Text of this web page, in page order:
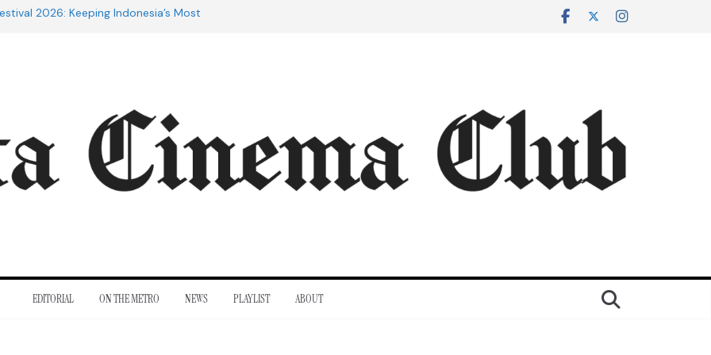
2026: Keeping Indonesia’s Most
Lesmana Reconnects with Four
to Adrian Lyne: Why the Marriage
Still Endures
EDITORIAL ON THE METRO NEWS PLAYLIST ABOUT